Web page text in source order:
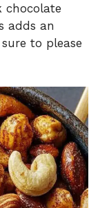
chocolate
adds an
to please